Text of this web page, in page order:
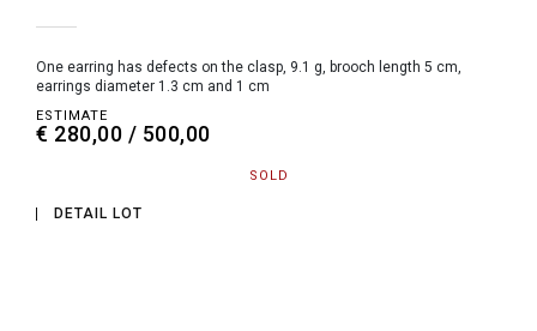
one earring has defects on the clasp, 9.1 g, brooch length 5 cm,
earrings diameter 1.3 cm and 1 cm
ESTIMATE
€ 280,00 / 500,00
SOLD
DETAIL LOT